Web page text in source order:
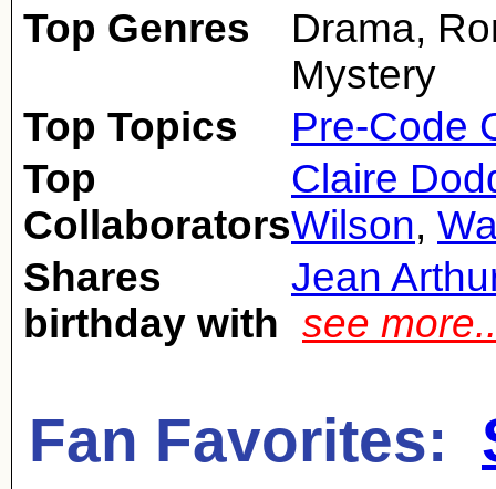
Top Genres
Drama,
Mystery
Top Topics
Pre-Code
Top
Collaborators
Claire
Wilson,
Shares
birthday with
Jean
see more..
Fan Favorites: